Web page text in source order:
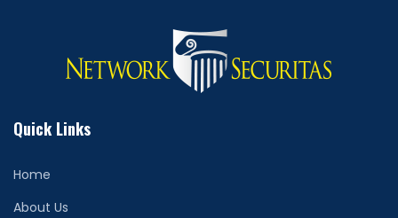
Quick Links
Home
About Us